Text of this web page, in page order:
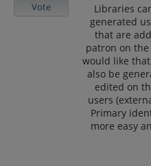
Libraries
generated
that are
patron on
would like
also be
edited on
users
Primary
more easy
Vote